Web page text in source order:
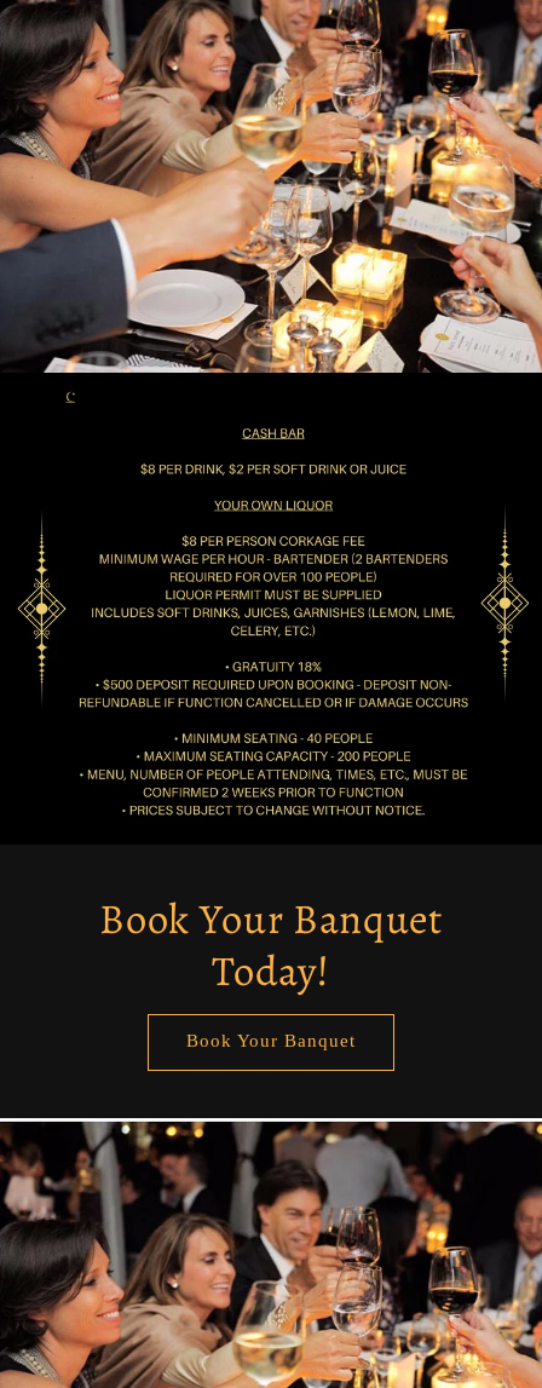
Book Your Banquet
Today!
Book Your Banquet